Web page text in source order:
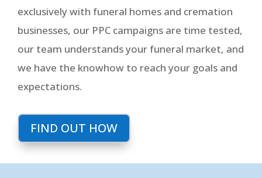
exclusively with funeral homes and cremation
businesses, our PPC campaigns are time tested,
our team understands your funeral market, and
we have the knowhow to reach your goals and
expectations.
FIND OUT HOW